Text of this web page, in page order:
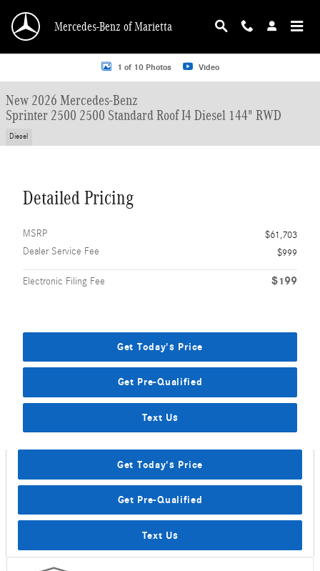
Mercedes-Benz of Marietta
New 2026 Mercedes-Benz Sprinter 2500 2500 Standard Roof I4 Diesel 144"
1 of 10 Photos Video
New 2026 Mercedes-Benz
Sprinter 2500 2500 Standard Roof I4 Diesel 144" RWD
Diesel
Detailed Pricing
MSRP
$61,703
Dealer Service Fee
$999
Electronic Filing Fee $199
Get Today's Price
Get Pre-Qualified
Text Us
Get Today's Price
Get Pre-Qualified
Text Us